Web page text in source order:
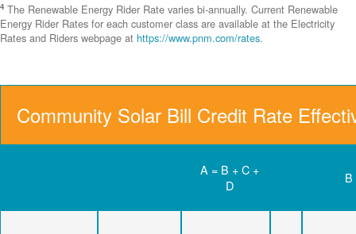
4 The Renewable Energy Rider Rate varies bi-annually. Current Renewable
Energy Rider Rates for each customer class are available at the Electricity
Rates and Riders webpage at https://www.pnm.com/rates.
Community Solar Bill Credit Rate
A = B + C +
D
B